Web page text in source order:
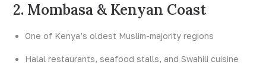
2. Mombasa & Kenyan Coast
One of Kenya’s oldest Muslim-majority regions
Halal restaurants, seafood stalls, and Swahili cuisine